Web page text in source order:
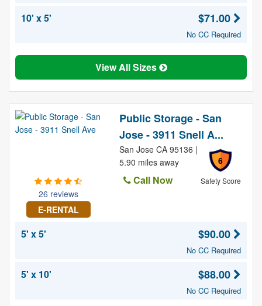
10' x 5' $71.00
No CC Required
View All Sizes
26 reviews
E-RENTAL
Public Storage - San
Jose - 3911 Snell A...
6
Safety Score
San Jose CA 95136 |
5.90 miles away
Call Now
5' x 5' $90.00
No CC Required
5' x 10' $88.00
No CC Required